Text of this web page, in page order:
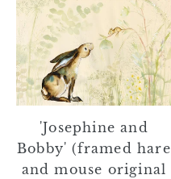
'Josephine
and
Bobby'
(framed
hare
and
mouse
original
painting)
'Josephine and
Bobby' (framed hare
and mouse original